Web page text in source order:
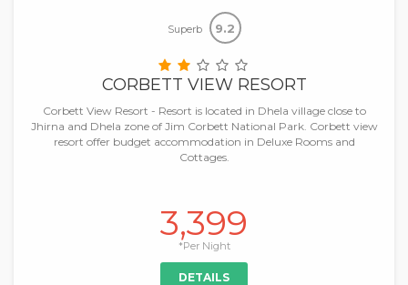
Superb 9.2
CORBETT VIEW RESORT
Corbett View Resort - Resort is located in Dhela village close to
Jhirna and Dhela zone of Jim Corbett National Park. Corbett view
resort offer budget accommodation in Deluxe Rooms and
Cottages.
3,399
*Per Night
DETAILS